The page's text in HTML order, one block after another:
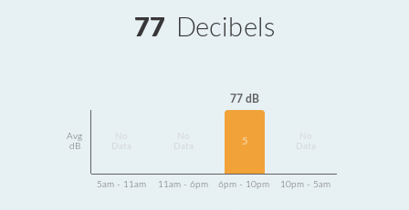
77 Decibels
Avg
dB
Data
Data
77 dB
5
Data
5am - 11am 11am - 6pm 6pm - 10pm 10pm - 5am